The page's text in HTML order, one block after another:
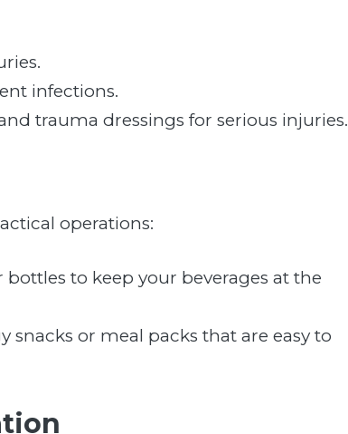
infections.
trauma dressings for serious injuries.
operations:
bottles to keep your beverages at the
snacks or meal packs that are easy to